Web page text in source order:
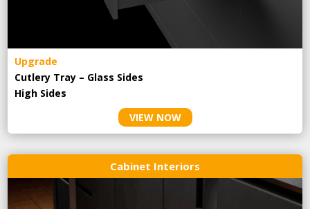
Upgrade
Cutlery Tray – Glass Sides
High Sides
VIEW NOW
Cabinet Interiors